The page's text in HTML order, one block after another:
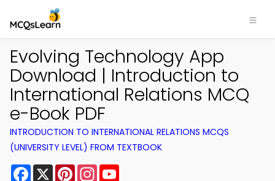
Evolving Technology App
Download | Introduction to
International Relations MCQ
e-Book PDF
INTRODUCTION TO INTERNATIONAL RELATIONS MCQS
(UNIVERSITY LEVEL) FROM TEXTBOOK
Facebook
X PinterestInstagram